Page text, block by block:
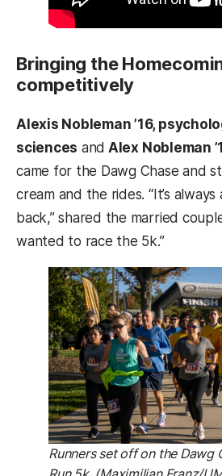
Bringing the
competitively
Alexis Nobleman ’16,
sciences and Alex Nobleman
came for the Dawg Chase and
cream and the rides. “It’s
back,” shared the married
wanted to race the 5k.”
Runners set off on the Dawg